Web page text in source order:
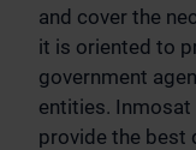
and cover the
it is oriented to
government
entities.
provide the best